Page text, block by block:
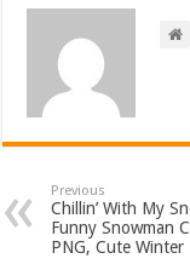
Previous
Chillin’ With My
Funny Snowman
PNG, Cute Winter